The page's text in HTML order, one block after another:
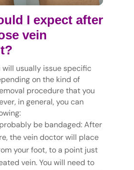
I expect after
vein
will usually issue specific
on the kind of
procedure that you
in general, you can
be bandaged: After
the vein doctor will place
your foot, to a point just
vein. You will need to